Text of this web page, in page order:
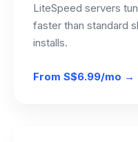
LiteSpeed servers
faster than standard
installs.
From S$6.99/mo →